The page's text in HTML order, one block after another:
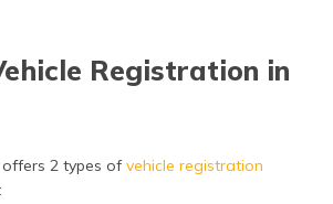
Registration in
offers 2 types ofvehicle registration